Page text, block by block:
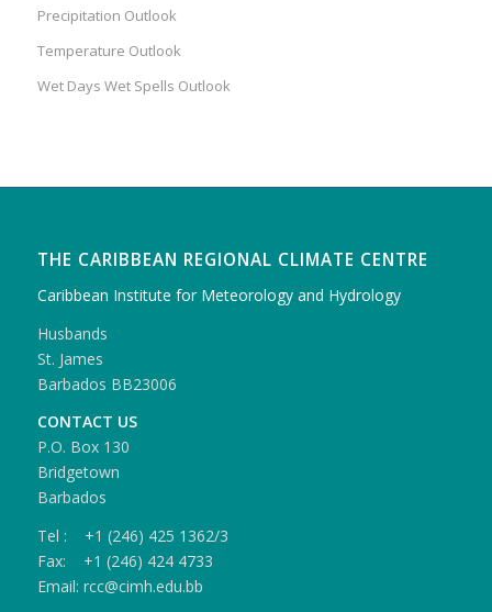
Precipitation Outlook
Temperature Outlook
Wet Days Wet Spells Outlook
THE CARIBBEAN REGIONAL CLIMATE CENTRE
Caribbean Institute for Meteorology and Hydrology
Husbands
St. James
Barbados BB23006
CONTACT US
P.O. Box 130
Bridgetown
Barbados
Tel : +1 (246) 425 1362/3
Fax: +1 (246) 424 4733
Email: rcc@cimh.edu.bb